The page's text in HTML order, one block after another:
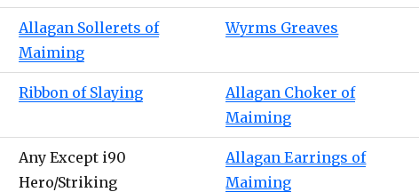
Allagan Sollerets of
Maiming
Wyrms Greaves
Ribbon of Slaying
Allagan Choker of
Maiming
Any Except i90
Hero/Striking
Allagan Earrings of
Maiming